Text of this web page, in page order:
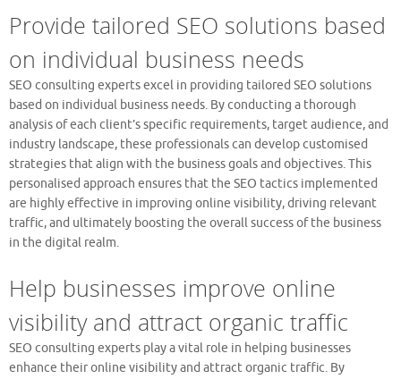
Provide tailored SEO solutions based
on individual business needs
SEO consulting experts excel in providing tailored SEO solutions
based on individual business needs. By conducting a thorough
analysis of each client’s specific requirements, target audience, and
industry landscape, these professionals can develop customised
strategies that align with the business goals and objectives. This
personalised approach ensures that the SEO tactics implemented
are highly effective in improving online visibility, driving relevant
traffic, and ultimately boosting the overall success of the business
in the digital realm.
Help businesses improve online
visibility and attract organic traffic
SEO consulting experts play a vital role in helping businesses
enhance their online visibility and attract organic traffic. By